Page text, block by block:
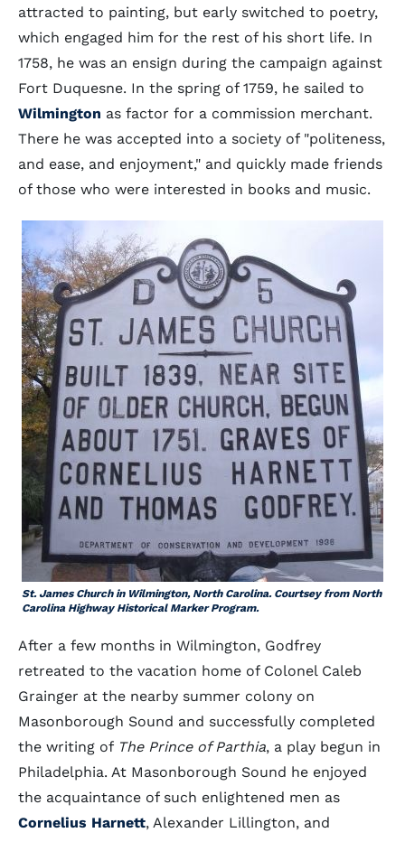
attracted to painting, but early switched to poetry,
which engaged him for the rest of his short life. In
1758, he was an ensign during the campaign against
Fort Duquesne. In the spring of 1759, he sailed to
Wilmington as factor for a commission merchant.
There he was accepted into a society of "politeness,
and ease, and enjoyment," and quickly made friends
of those who were interested in books and music.
St. James Church in Wilmington, North Carolina. Courtsey from North
Carolina Highway Historical Marker Program.
After a few months in Wilmington, Godfrey
retreated to the vacation home of Colonel Caleb
Grainger at the nearby summer colony on
Masonborough Sound and successfully completed
the writing of The Prince of Parthia, a play begun in
Philadelphia. At Masonborough Sound he enjoyed
the acquaintance of such enlightened men as
Cornelius Harnett, Alexander Lillington, and